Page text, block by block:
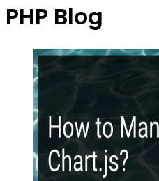
PHP Blog